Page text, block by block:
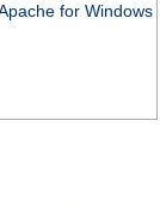
for Windows